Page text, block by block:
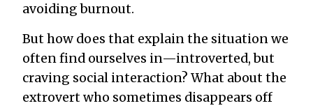
avoiding burnout.
But how does that explain the situation we
often find ourselves in—introverted, but
craving social interaction? What about the
extrovert who sometimes disappears off